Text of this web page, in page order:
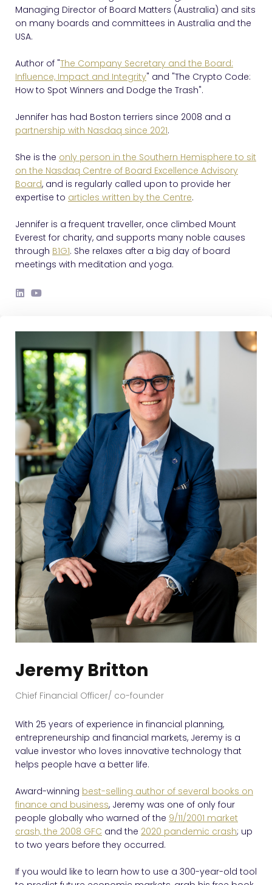
Managing Director of Board Matters (Australia) and sits
on many boards and committees in Australia and the
USA.
Author of "The Company Secretary and the Board:
Influence, Impact and Integrity" and "The Crypto Code:
How to Spot Winners and Dodge the Trash".
Jennifer has had Boston terriers since 2008 and a
partnership with Nasdaq since 2021.
She is the only person in the Southern Hemisphere to sit
on the Nasdaq Centre of Board Excellence Advisory
Board, and is regularly called upon to provide her
expertise to articles written by the Centre.
Jennifer is a frequent traveller, once climbed Mount
Everest for charity, and supports many noble causes
through B1G1. She relaxes after a big day of board
meetings with meditation and yoga.
Jeremy Britton
Chief Financial Officer/ co-founder
With 25 years of experience in financial planning,
entrepreneurship and financial markets, Jeremy is a
value investor who loves innovative technology that
helps people have a better life.
Award-winning best-selling author of several books on
finance and business, Jeremy was one of only four
people globally who warned of the 9/11/2001 market
crash, the 2008 GFC and the 2020 pandemic crash; up
to two years before they occurred.
If you would like to learn how to use a 300-year-old tool